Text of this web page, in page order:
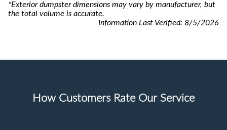
*Exterior dumpster dimensions may vary by manufacturer, but
the total volume is accurate.
Information Last Verified: 8/5/2026
How Customers Rate Our Service